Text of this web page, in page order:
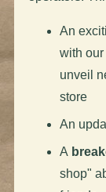
An
with our
unveil
store
An
A
shop"